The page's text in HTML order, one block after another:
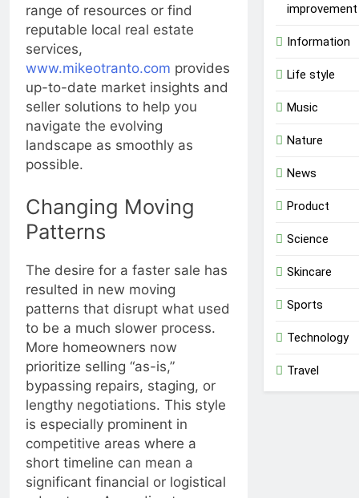
range of resources or find
reputable local real estate
services,
www.mikeotranto.com provides
up-to-date market insights and
seller solutions to help you
navigate the evolving
landscape as smoothly as
possible.
Changing Moving
Patterns
The desire for a faster sale has
resulted in new moving
patterns that disrupt what used
to be a much slower process.
More homeowners now
prioritize selling “as-is,”
bypassing repairs, staging, or
lengthy negotiations. This style
is especially prominent in
competitive areas where a
short timeline can mean a
significant financial or logistical
improvement
Information
Life style
Music
Nature
News
Product
Science
Skincare
Sports
Technology
Travel